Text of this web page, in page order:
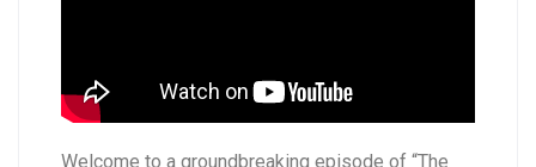
Welcome to a groundbreaking episode of “The